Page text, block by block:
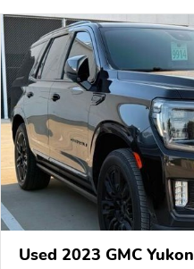
Used 2023 GMC Yukon